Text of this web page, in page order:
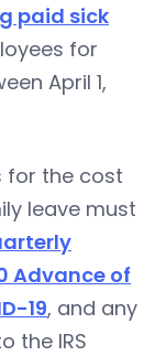
paid sick
for
April 1,
for the cost
leave must
Advance of
19, and any
the IRS